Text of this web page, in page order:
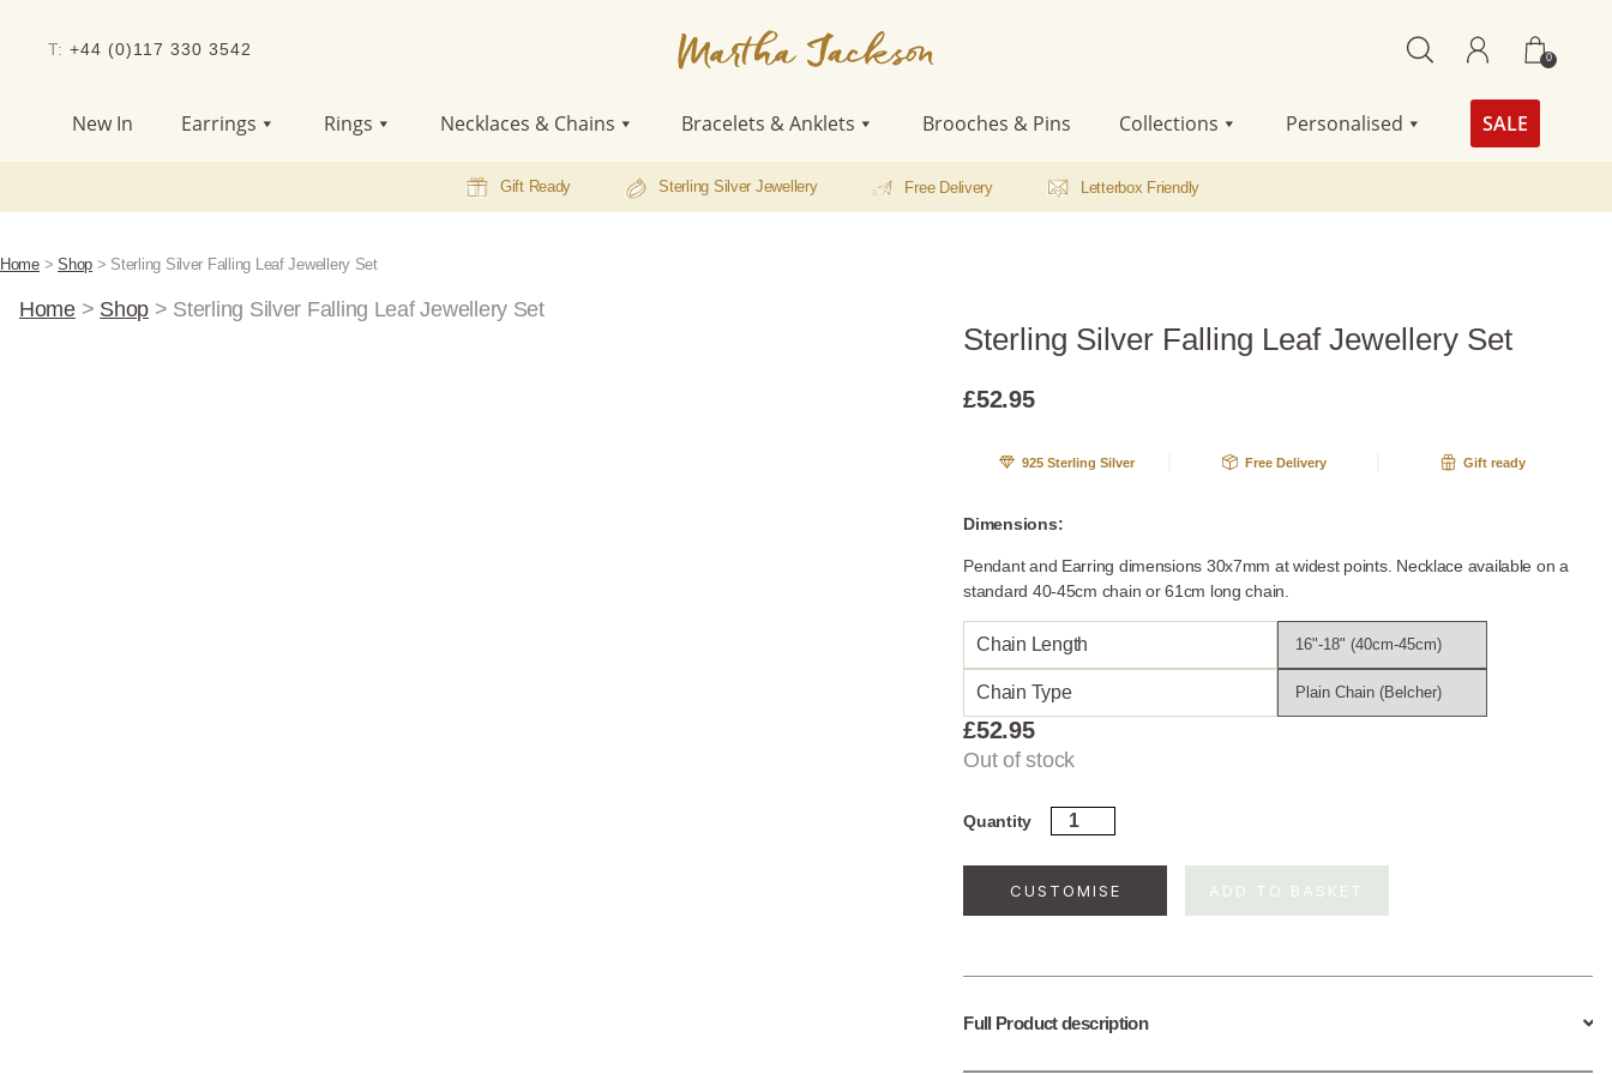
T: +44 (0)117 330 3542 0
New In Earrings Rings Necklaces & Chains Bracelets & Anklets Brooches & Pins Collections Personalised SALE
Gift Ready Sterling Silver Jewellery Free Delivery Letterbox Friendly
Home>Shop > Sterling Silver Falling Leaf Jewellery Set
Home> Shop > Sterling Silver Falling Leaf Jewellery Set
Sterling Silver Falling Leaf Jewellery Set
£52.95
925 Sterling Silver Free Delivery Gift ready
Dimensions:
Pendant and Earring dimensions 30x7mm at widest points. Necklace available on a
standard 40-45cm chain or 61cm long chain.
Chain Length
Chain Type
£52.95
Out of stock
Quantity
Sterling
Silver
Jewellery
CUSTOMISE ADD TO BASKET
Full Product description